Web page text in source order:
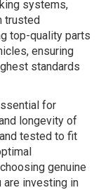
systems,
trusted
top-quality parts
ensuring
standards
for
longevity of
tested to fit
genuine
are investing in